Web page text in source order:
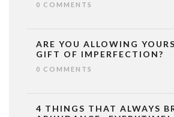
0 COMMENTS
ARE YOU ALLOWING
GIFT OF IMPERFECTION?
0 COMMENTS
4 THINGS THAT ALWAYS